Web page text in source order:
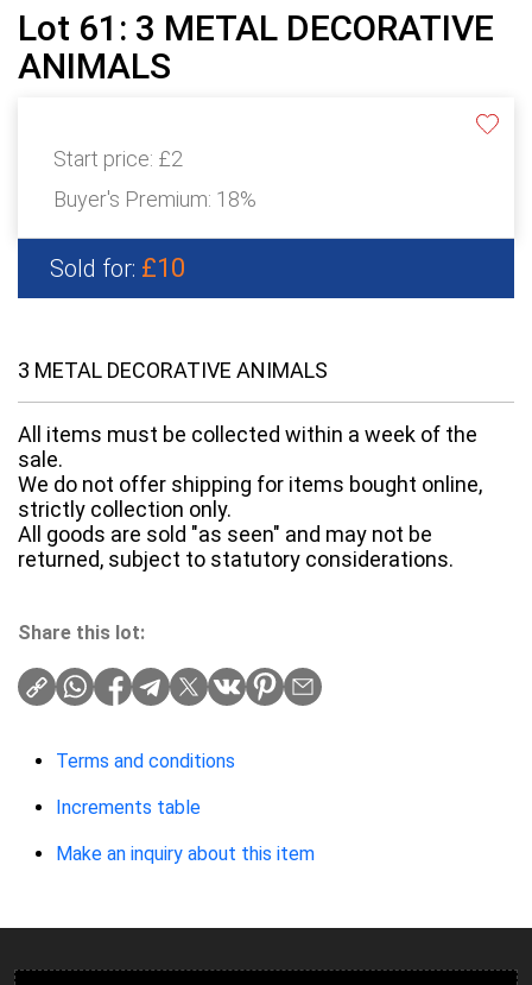
Lot 61: 3 METAL DECORATIVE
ANIMALS
Start price: £2
Buyer's Premium: 18%
Sold for: £10
3 METAL DECORATIVE ANIMALS
All items must be collected within a week of the
sale.
We do not offer shipping for items bought online,
strictly collection only.
All goods are sold "as seen" and may not be
returned, subject to statutory considerations.
Share this lot:
Terms and conditions
Increments table
Make an inquiry about this item